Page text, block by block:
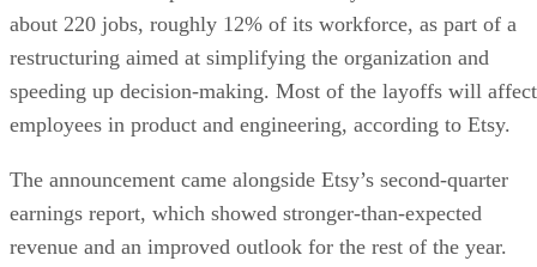
about 220 jobs, roughly 12% of its workforce, as part of a
restructuring aimed at simplifying the organization and
speeding up decision-making. Most of the layoffs will affect
employees in product and engineering, according to Etsy.
The announcement came alongside Etsy’s second-quarter
earnings report, which showed stronger-than-expected
revenue and an improved outlook for the rest of the year.